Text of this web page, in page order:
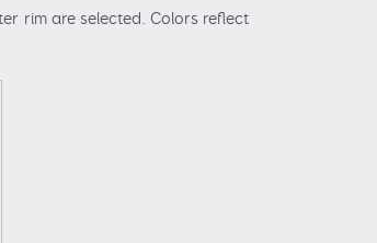
rim are selected. Colors reflect